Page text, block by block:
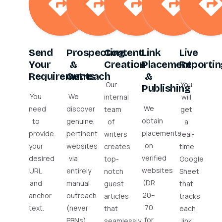
Send
Your
Requirements
You
need
to
provide
your
desired
URL
and
anchor
text.
Prospecting
&
Outreach
We
discover
genuine,
pertinent
websites
via
entirely
manual
outreach
(never
PBNs).
Content
Creation
Our
internal
team
of
writers
creates
top-
notch
guest
articles
that
Link
Placement
&
Publishing
We
obtain
placements
on
verified
websites
(DR
20–
70
for
Live
You
will
get
a
real-
time
Google
Sheet
that
tracks
each